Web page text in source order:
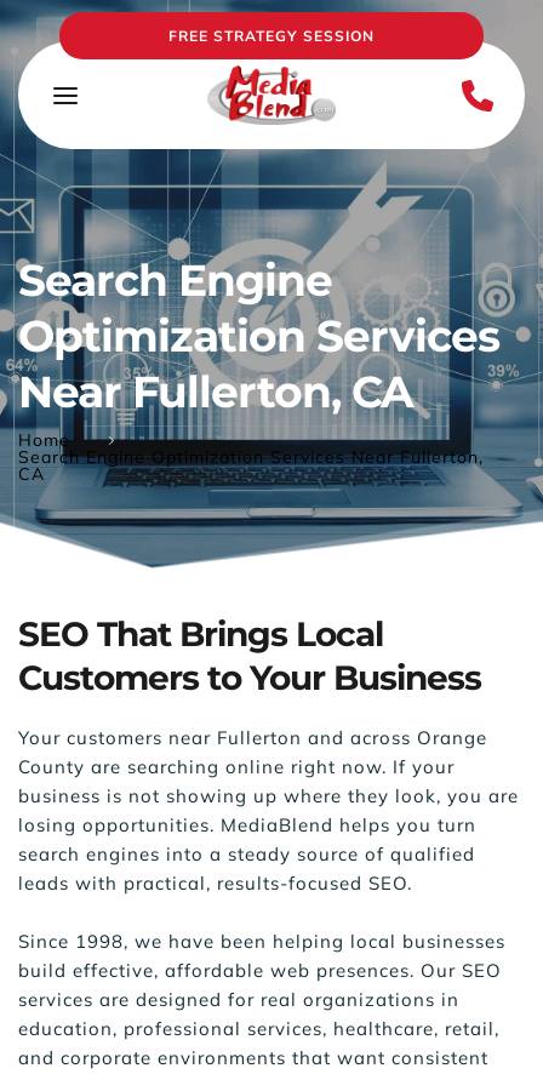
FREE STRATEGY SESSION
Search Engine
Optimization Services
Near Fullerton, CA
Home
Search Engine Optimization Services Near Fullerton,
CA
SEO That Brings Local
Customers to Your Business
Your customers near Fullerton and across Orange
County are searching online right now. If your
business is not showing up where they look, you are
losing opportunities. MediaBlend helps you turn
search engines into a steady source of qualified
leads with practical, results-focused SEO.
Since 1998, we have been helping local businesses
build effective, affordable web presences. Our SEO
services are designed for real organizations in
education, professional services, healthcare, retail,
and corporate environments that want consistent